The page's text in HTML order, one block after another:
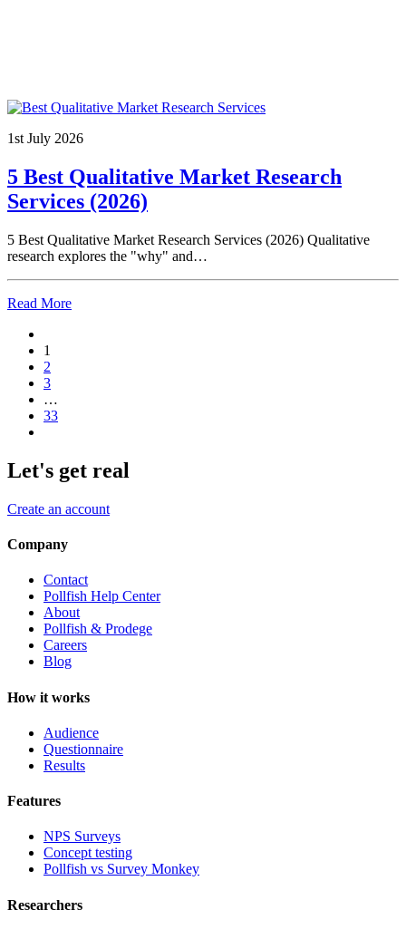
1st July 2026
5 Best Qualitative Market Research
Services (2026)
5 Best Qualitative Market Research Services (2026) Qualitative
research explores the "why" and…
Read More
1
2
3
…
33
Let's get real
Create an account
Company
Contact
Pollfish Help Center
About
Pollfish & Prodege
Careers
Blog
How it works
Audience
Questionnaire
Results
Features
NPS Surveys
Concept testing
Pollfish vs Survey Monkey
Researchers